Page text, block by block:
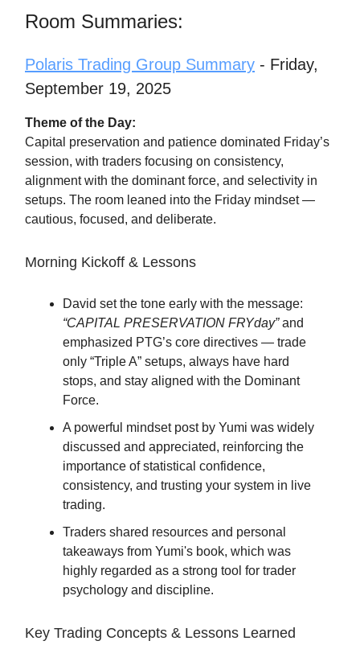
Room Summaries:
Polaris Trading Group Summary - Friday,
September 19, 2025
Theme of the Day:
Capital preservation and patience dominated Friday’s
session, with traders focusing on consistency,
alignment with the dominant force, and selectivity in
setups. The room leaned into the Friday mindset —
cautious, focused, and deliberate.
Morning Kickoff & Lessons
David set the tone early with the message:
“CAPITAL PRESERVATION FRYday”and
emphasized PTG’s core directives — trade
only “Triple A” setups, always have hard
stops, and stay aligned with the Dominant
Force.
A powerful mindset post by Yumi was widely
discussed and appreciated, reinforcing the
importance of statistical confidence,
consistency, and trusting your system in live
trading.
Traders shared resources and personal
takeaways from Yumi's book, which was
highly regarded as a strong tool for trader
psychology and discipline.
Key Trading Concepts & Lessons Learned